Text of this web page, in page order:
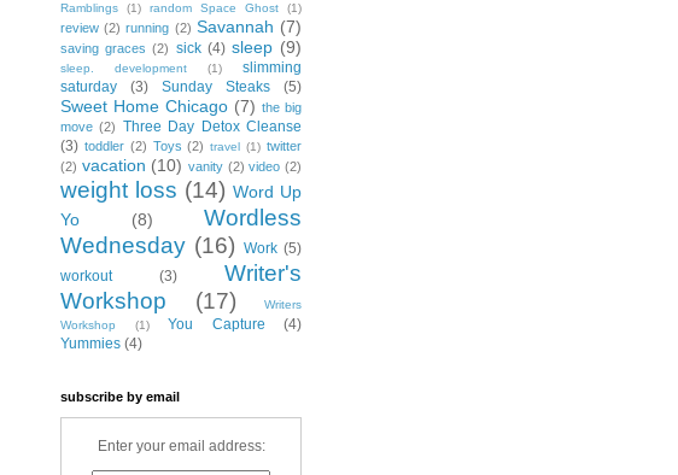
Ramblings
(1) random Space Ghost (1)
review (2) running (2) Savannah (7)
saving graces (2) sick (4) sleep (9)
sleep. development (1)
slimming
saturday
(3) Sunday Steaks (5)
Sweet Home Chicago (7) the big
move (2) Three Day Detox Cleanse
(3) toddler (2) Toys (2) travel (1) twitter
(2) vacation (10) vanity (2) video (2)
weight loss (14) Word Up
Yo
(8)
Wordless
Wednesday (16) Work (5)
workout
(3)
Writer's
Workshop
(17)
Writers
Workshop
(1) You Capture
(4)
Yummies (4)
subscribe by email
Enter your email address: